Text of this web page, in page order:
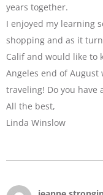
years together.
I enjoyed my learning
shopping and as it
Calif and would like to
Angeles end of
traveling! Do you have
All the best,
Linda Winslow